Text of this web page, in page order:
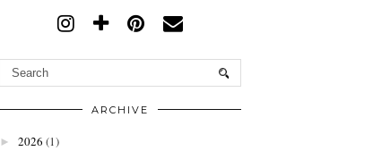
ARCHIVE
► 2026 (1)